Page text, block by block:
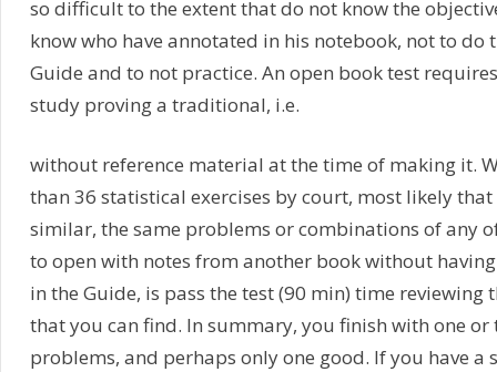
so difficult to the extent that do not know the
know who have annotated in his notebook, not to do
Guide and to not practice. An open book test
study proving a traditional, i.e.
without reference material at the time of making it.
than 36 statistical exercises by court, most likely that
similar, the same problems or combinations of any
to open with notes from another book without
in the Guide, is pass the test (90 min) time reviewing
that you can find. In summary, you finish with one or
problems, and perhaps only one good. If you have a